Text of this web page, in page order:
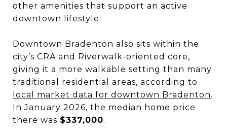
other amenities that support an active
downtown lifestyle.
Downtown Bradenton also sits within the
city’s CRA and Riverwalk-oriented core,
giving it a more walkable setting than many
traditional residential areas, according to
local market data for downtown Bradenton.
In January 2026, the median home price
there was $337,000.